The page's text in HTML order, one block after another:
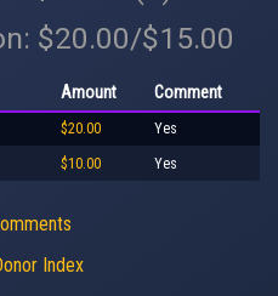
$20.00/$15.00
Amount Comment
$20.00 Yes
$10.00 Yes
Index